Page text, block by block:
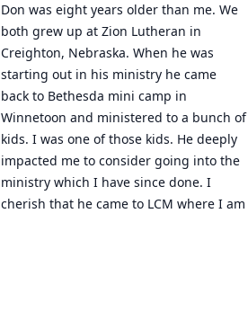
Don was eight years older than me. We
both grew up at Zion Lutheran in
Creighton, Nebraska. When he was
starting out in his ministry he came
back to Bethesda mini camp in
Winnetoon and ministered to a bunch of
kids. I was one of those kids. He deeply
impacted me to consider going into the
ministry which I have since done. I
cherish that he came to LCM where I am